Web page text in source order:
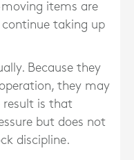
items are
continue taking up
Because they
they may
result is that
but does not
discipline.